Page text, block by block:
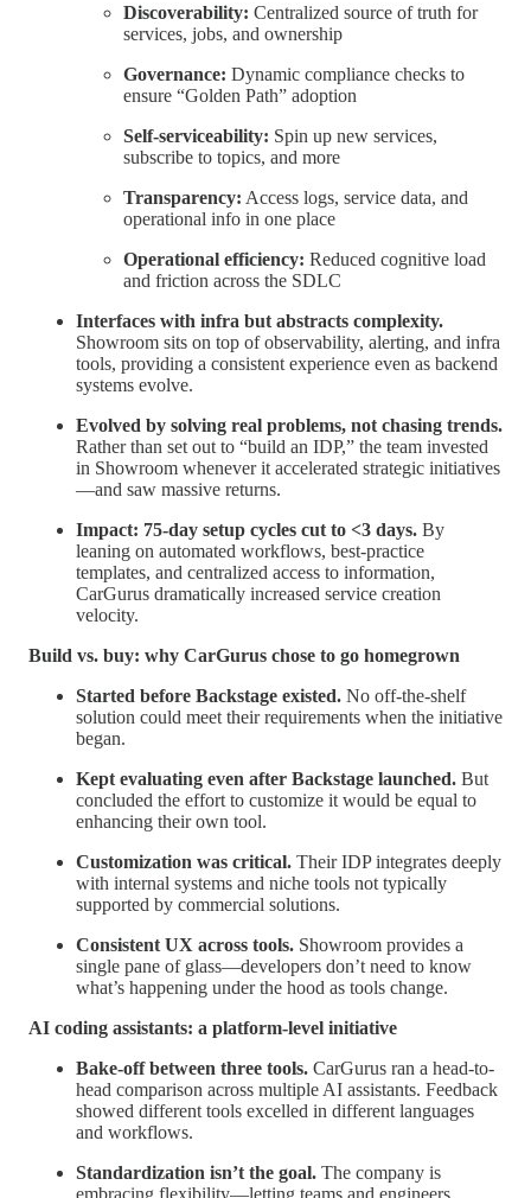
Discoverability: Centralized source of truth for
services, jobs, and ownership
Governance: Dynamic compliance checks to
ensure “Golden Path” adoption
Self-serviceability: Spin up new services,
subscribe to topics, and more
Transparency: Access logs, service data, and
operational info in one place
Operational efficiency: Reduced cognitive load
and friction across the SDLC
Interfaces with infra but abstracts complexity.
Showroom sits on top of observability, alerting, and infra
tools, providing a consistent experience even as backend
systems evolve.
Evolved by solving real problems, not chasing trends.
Rather than set out to “build an IDP,” the team invested
in Showroom whenever it accelerated strategic initiatives
—and saw massive returns.
Impact: 75-day setup cycles cut to <3 days. By
leaning on automated workflows, best-practice
templates, and centralized access to information,
CarGurus dramatically increased service creation
velocity.
Build vs. buy: why CarGurus chose to go homegrown
Started before Backstage existed. No off-the-shelf
solution could meet their requirements when the initiative
began.
Kept evaluating even after Backstage launched. But
concluded the effort to customize it would be equal to
enhancing their own tool.
Customization was critical. Their IDP integrates deeply
with internal systems and niche tools not typically
supported by commercial solutions.
Consistent UX across tools. Showroom provides a
single pane of glass—developers don’t need to know
what’s happening under the hood as tools change.
AI coding assistants: a platform-level initiative
Bake-off between three tools. CarGurus ran a head-to-
head comparison across multiple AI assistants. Feedback
showed different tools excelled in different languages
and workflows.
Standardization isn’t the goal. The company is
embracing flexibility—letting teams and engineers